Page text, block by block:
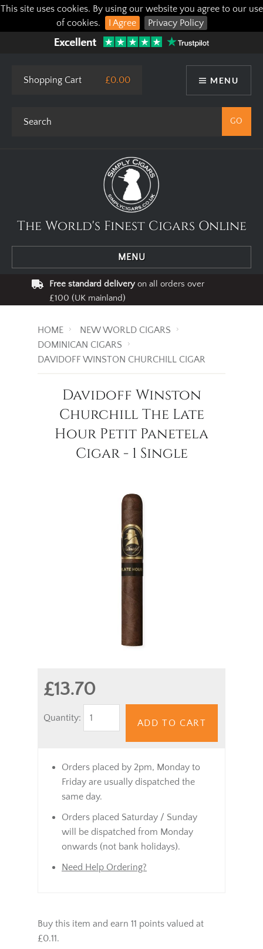
This site uses cookies. By using our website you agree to our use
of cookies.
I Agree Privacy Policy
MENU
Shopping Cart £0.00
The World's Finest Cigars Online
MENU
Free standard deliveryon all orders over
£100 (UK mainland)
HOME
NEW WORLD CIGARS
DOMINICAN CIGARS
DAVIDOFF WINSTON CHURCHILL CIGAR
Davidoff Winston
Churchill The Late
Hour Petit Panetela
Cigar - 1 Single
£13.70
Quantity:
ADD TO CART
Orders placed by 2pm, Monday to
Friday are usually dispatched the
same day.
Orders placed Saturday / Sunday
will be dispatched from Monday
onwards (not bank holidays).
Need Help Ordering?
Buy this item and earn 11 points valued at
£0.11.